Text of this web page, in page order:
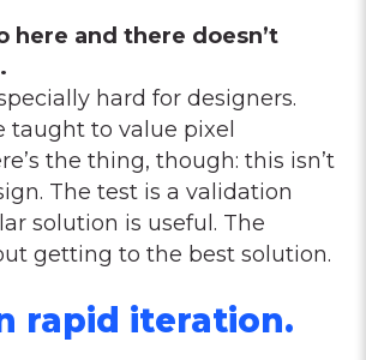
here and there doesn’t
hard for designers.
taught to value pixel
the thing, though: this isn’t
The test is a validation
solution is useful. The
getting to the best solution.
rapid iteration.